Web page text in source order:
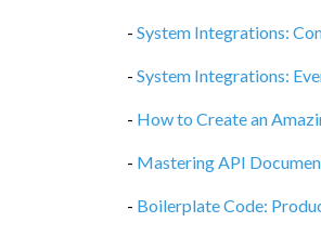
- System Integrations:
- System Integrations:
- How to Create an
- Mastering API
- Boilerplate Code: